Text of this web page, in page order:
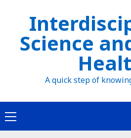
Science
A quick step of
Primary
Menu